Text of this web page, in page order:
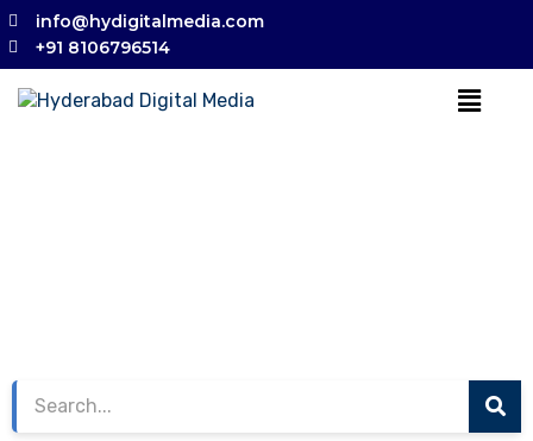
info@hydigitalmedia.com
+91 8106796514